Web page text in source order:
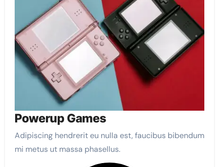
Powerup Games
Adipiscing hendrerit eu nulla est, faucibus bibendum
mi metus ut massa phasellus.